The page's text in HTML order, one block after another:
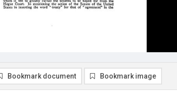
Bookmark document Bookmark image